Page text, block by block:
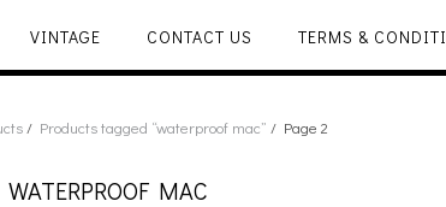
VINTAGE CONTACT US TERMS &
/ Products tagged “waterproof mac” / Page 2
WATERPROOF MAC